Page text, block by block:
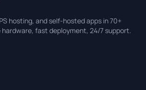
hosting, and self-hosted apps in 70+
fast deployment, 24/7 support.